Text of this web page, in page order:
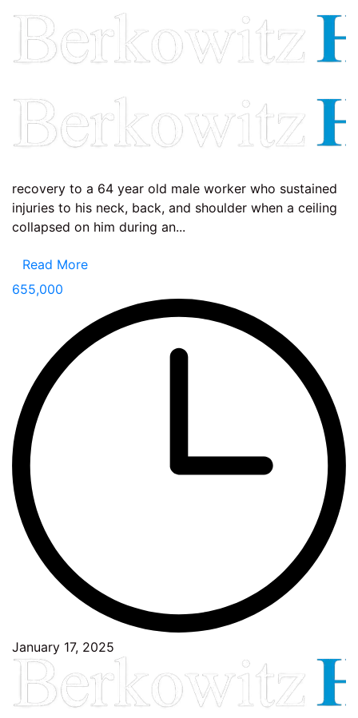
recovery to a 64 year old male worker who sustained
injuries to his neck, back, and shoulder when a ceiling
collapsed on him during an...
Read More
655,000
January 17, 2025